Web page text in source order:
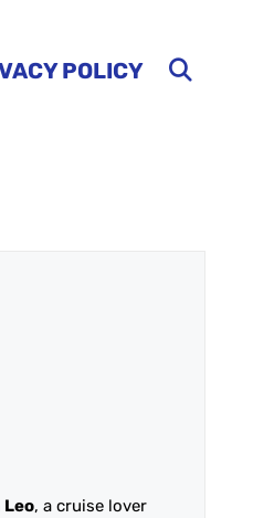
POLICY
Leo, a cruise lover